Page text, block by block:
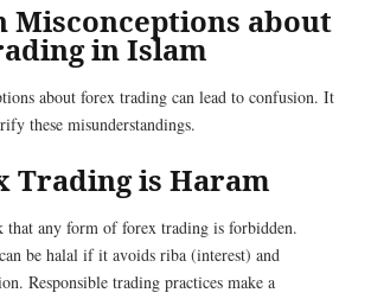
Misconceptions about
in Islam
about forex trading can lead to confusion. It
these misunderstandings.
Trading is Haram
that any form of forex trading is forbidden.
be halal if it avoids riba (interest) and
Responsible trading practices make a